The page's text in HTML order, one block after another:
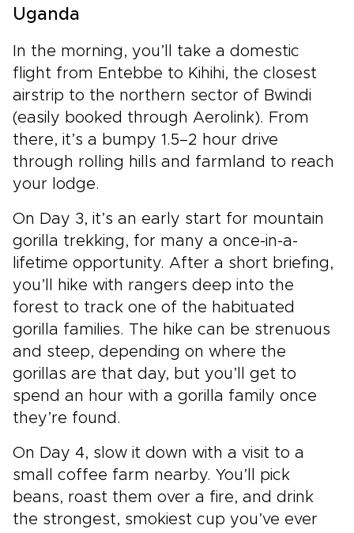
Uganda
In the morning, you’ll take a domestic
flight from Entebbe to Kihihi, the closest
airstrip to the northern sector of Bwindi
(easily booked through Aerolink). From
there, it’s a bumpy 1.5–2 hour drive
through rolling hills and farmland to reach
your lodge.
On Day 3, it’s an early start for mountain
gorilla trekking, for many a once-in-a-
lifetime opportunity. After a short briefing,
you’ll hike with rangers deep into the
forest to track one of the habituated
gorilla families. The hike can be strenuous
and steep, depending on where the
gorillas are that day, but you’ll get to
spend an hour with a gorilla family once
they’re found.
On Day 4, slow it down with a visit to a
small coffee farm nearby. You’ll pick
beans, roast them over a fire, and drink
the strongest, smokiest cup you’ve ever